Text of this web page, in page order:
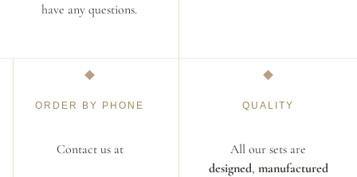
have any questions.
ORDER BY PHONE
Contact us at
QUALITY
All our sets are
designed, manufactured